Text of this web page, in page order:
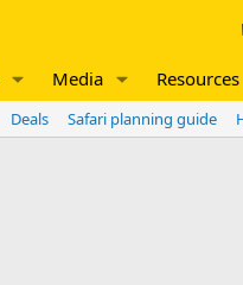
Media Resources
Deals Safari planning guide